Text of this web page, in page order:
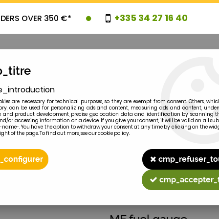
OVER 350 €* +335 34 27 16 40
PROMOTIONS
MASSEY-FERGUSON
are necessary for technical purposes, so they are exempt from consent. Others,
can be used for personalizing ads and content, measuring ads and content,
and product development, precise geolocation data and identification by scanning
or accessing information on a device. If you give your consent, it will be valid on all
name-. You have the option to withdraw your consent at any time by clicking on the
of the page. To find out more, see our cookie policy.